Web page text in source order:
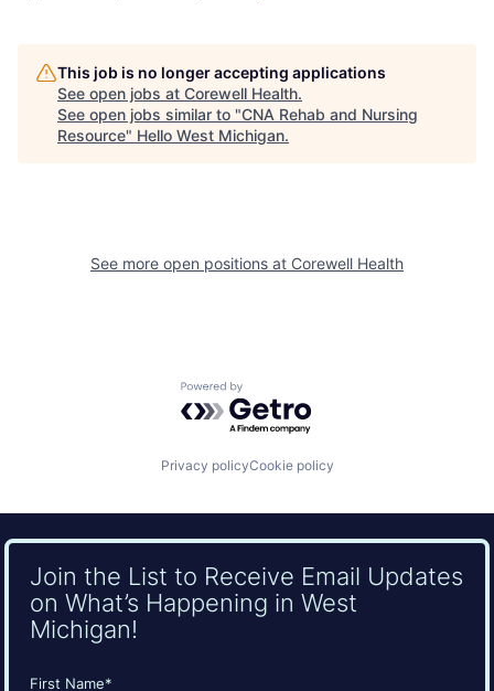
This job is no longer accepting applications
See open jobs at Corewell Health.
See open jobs similar to "CNA Rehab and Nursing
Resource" Hello West Michigan.
See more open positions at Corewell Health
Powered by Getro.com
Privacy policyCookie policy
Join the List to Receive Email Updates
on What’s Happening in West
Michigan!
Name